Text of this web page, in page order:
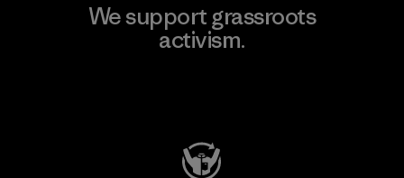
We support grassroots
activism.